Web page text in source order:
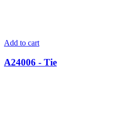
Add to cart
A24006 - Tie